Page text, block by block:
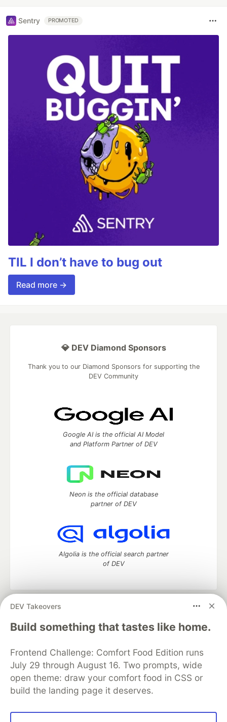
Sentry PROMOTED
TIL I don’t have to bug out
Read more →
DEV Takeovers
Build something that tastes like home.
Frontend Challenge: Comfort Food Edition runs
July 29 through August 16. Two prompts, wide
open theme: draw your comfort food in CSS or
build the landing page it deserves.
💎 DEV Diamond Sponsors
Thank you to our Diamond Sponsors for supporting the
DEV Community
Google AI is the official AI Model
and Platform Partner of DEV
Neon is the official database
partner of DEV
Algolia is the official search partner
of DEV
DEV Community
— A space to discuss and keep up software
development and manage your software career
Home
DEV Challenges DEV++
Videos
Organization Accounts
DEV Showcase About
Contact
Free Postgres Database
DEV Shop
MLH
Code of Conduct
Privacy Policy
Terms of Use
Built on
Forem — the open source
and other inclusive communities.